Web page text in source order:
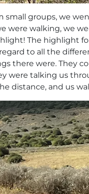
small groups, we
were walking, we
The highlight
to all the
there were. They
were talking us
distance, and us